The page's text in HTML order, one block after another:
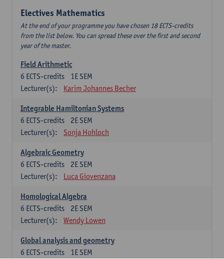
Electives Mathematics
At the end of your programme you have chosen 18 ECTS-credits
from the list below. You can spread these over the first and second
year of the master.
Field Arithmetic
1E SEM
6 ECTS-credits
Lecturer(s):
Karim Johannes Becher
Integrable Hamiltonian Systems
2E SEM
6 ECTS-credits
Lecturer(s):
Sonja Hohloch
Algebraic Geometry
2E SEM
6 ECTS-credits
Lecturer(s):
Luca Giovenzana
Homological Algebra
2E SEM
6 ECTS-credits
Lecturer(s):
Wendy Lowen
Global analysis and geometry
1E SEM
6 ECTS-credits